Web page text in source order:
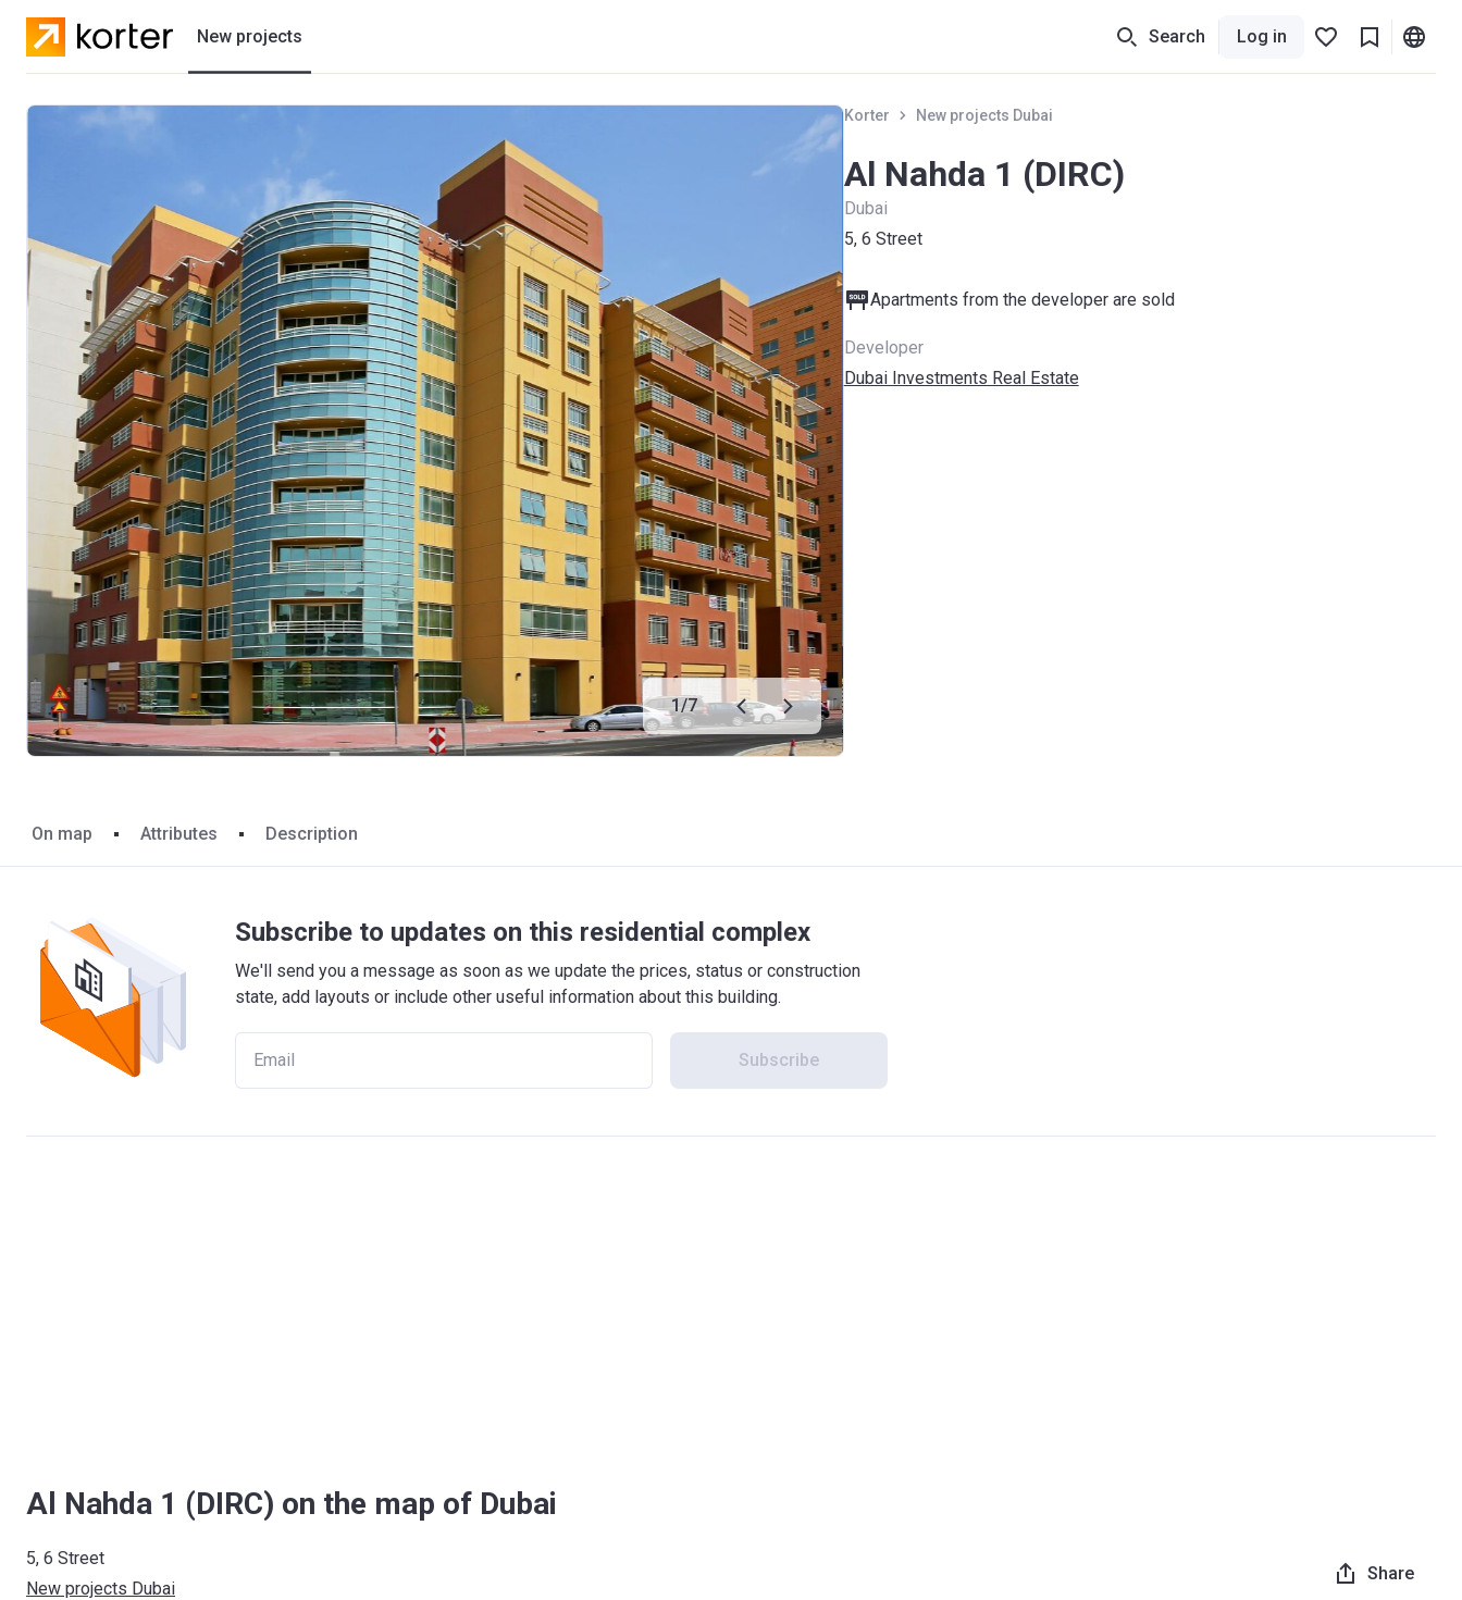
New projects
Developers
Search Log in
1/7
Korter New projects Dubai
Al Nahda 1 (DIRC)
Dubai
5, 6 Street
Apartments from the developer are sold
Developer
Dubai Investments Real Estate
On map Attributes Description
Subscribe to updates on this residential complex
We'll send you a message as soon as we update the prices, status or construction
state, add layouts or include other useful information about this building.
Subscribe
Al Nahda 1 (DIRC) on the map of Dubai
5, 6 Street
New projects Dubai
Share